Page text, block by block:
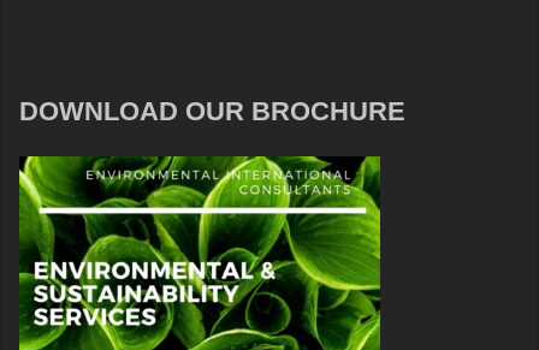
DOWNLOAD OUR BROCHURE